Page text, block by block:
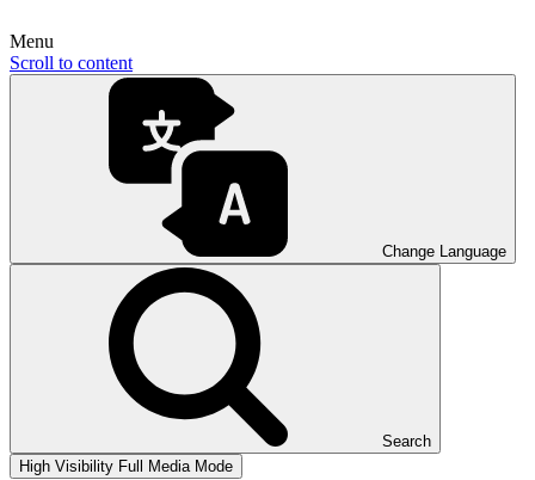
Menu
Scroll to content
Change Language
Search
High Visibility Full Media Mode